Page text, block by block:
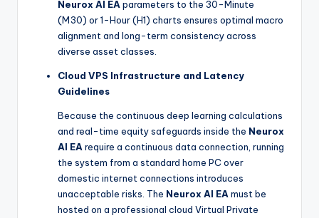
Neurox AI EA parameters to the 30-Minute
(M30) or 1-Hour (H1) charts ensures optimal macro
alignment and long-term consistency across
diverse asset classes.
Cloud VPS Infrastructure and Latency
Guidelines
Because the continuous deep learning calculations
and real-time equity safeguards inside the Neurox
AI EA require a continuous data connection, running
the system from a standard home PC over
domestic internet connections introduces
unacceptable risks. The Neurox AI EA must be
hosted on a professional cloud Virtual Private